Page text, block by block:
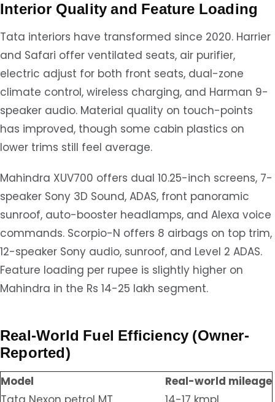
Interior Quality and Feature Loading
Tata interiors have transformed since 2020. Harrier
and Safari offer ventilated seats, air purifier,
electric adjust for both front seats, dual-zone
climate control, wireless charging, and Harman 9-
speaker audio. Material quality on touch-points
has improved, though some cabin plastics on
lower trims still feel average.
Mahindra XUV700 offers dual 10.25-inch screens, 7-
speaker Sony 3D Sound, ADAS, front panoramic
sunroof, auto-booster headlamps, and Alexa voice
commands. Scorpio-N offers 8 airbags on top trim,
12-speaker Sony audio, sunroof, and Level 2 ADAS.
Feature loading per rupee is slightly higher on
Mahindra in the Rs 14-25 lakh segment.
Real-World Fuel Efficiency (Owner-
Reported)
Model
Real-world mileage